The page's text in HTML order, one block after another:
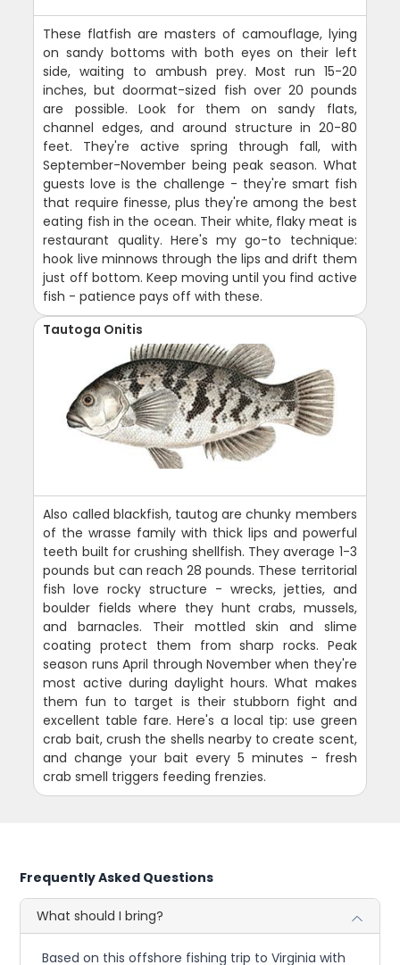
These flatfish are masters of camouflage, lying
on sandy bottoms with both eyes on their left
side, waiting to ambush prey. Most run 15-20
inches, but doormat-sized fish over 20 pounds
are possible. Look for them on sandy flats,
channel edges, and around structure in 20-80
feet. They're active spring through fall, with
September-November being peak season. What
guests love is the challenge - they're smart fish
that require finesse, plus they're among the best
eating fish in the ocean. Their white, flaky meat is
restaurant quality. Here's my go-to technique:
hook live minnows through the lips and drift them
just off bottom. Keep moving until you find active
fish - patience pays off with these.
Tautoga Onitis
Also called blackfish, tautog are chunky members
of the wrasse family with thick lips and powerful
teeth built for crushing shellfish. They average 1-3
pounds but can reach 28 pounds. These territorial
fish love rocky structure - wrecks, jetties, and
boulder fields where they hunt crabs, mussels,
and barnacles. Their mottled skin and slime
coating protect them from sharp rocks. Peak
season runs April through November when they're
most active during daylight hours. What makes
them fun to target is their stubborn fight and
excellent table fare. Here's a local tip: use green
crab bait, crush the shells nearby to create scent,
and change your bait every 5 minutes - fresh
crab smell triggers feeding frenzies.
Frequently Asked Questions
What should I bring?
Based on this offshore fishing trip to Virginia with